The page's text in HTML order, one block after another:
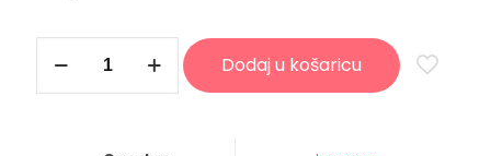
Pro
Dodaj u košaricu